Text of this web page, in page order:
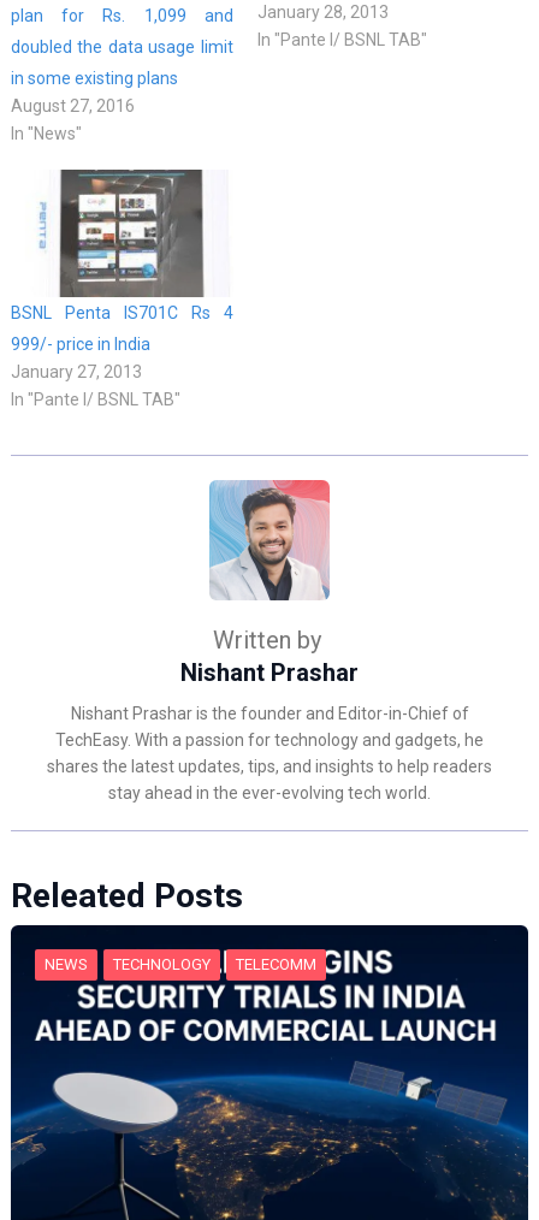
plan for Rs. 1,099 and
doubled the data usage limit
in some existing plans
August 27, 2016
In "News"
January 28, 2013
In "Pante l/ BSNL TAB"
BSNL Penta IS701C Rs 4
999/- price in India
January 27, 2013
In "Pante l/ BSNL TAB"
Written by
Nishant Prashar
Nishant Prashar is the founder and Editor-in-Chief of
TechEasy. With a passion for technology and gadgets, he
shares the latest updates, tips, and insights to help readers
stay ahead in the ever-evolving tech world.
Releated Posts
NEWS TECHNOLOGY TELECOMM